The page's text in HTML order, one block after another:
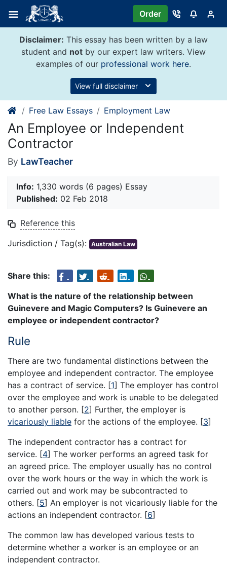
content
Order
Disclaimer: This essay has been written by a law
student and not by our expert law writers. View
examples of our professional work here.
View full disclaimer
Free Law Essays Employment Law
An Employee or Independent
Contractor
By LawTeacher
Info: 1,330 words (6 pages) Essay
Published: 02 Feb 2018
Reference this
Jurisdiction / Tag(s): Australian Law
Share this:
What is the nature of the relationship between
Guinevere and Magic Computers? Is Guinevere an
employee or independent contractor?
Rule
There are two fundamental distinctions between the
employee and independent contractor. The employee
has a contract of service. [1] The employer has control
over the employee and work is unable to be delegated
to another person. [2] Further, the employer is
vicariously liable for the actions of the employee. [3]
The independent contractor has a contract for
service. [4] The worker performs an agreed task for
an agreed price. The employer usually has no control
over the work hours or the way in which the work is
carried out and work may be subcontracted to
others. [5] An employer is not vicariously liable for the
actions an independent contractor. [6]
The common law has developed various tests to
determine whether a worker is an employee or an
independent contractor.